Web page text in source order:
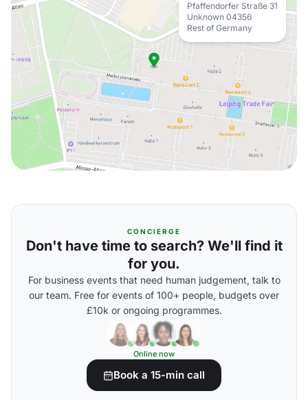
Pfaffendorfer Straße 31
Unknown 04356
Rest of Germany
CONCIERGE
Don't have time to search? We'll find it
for you.
For business events that need human judgement, talk to
our team. Free for events of 100+ people, budgets over
£10k or ongoing programmes.
Online now
Book a 15-min call